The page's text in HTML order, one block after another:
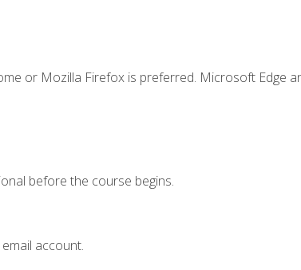
or Mozilla Firefox is preferred. Microsoft Edge
before the course begins.
account.